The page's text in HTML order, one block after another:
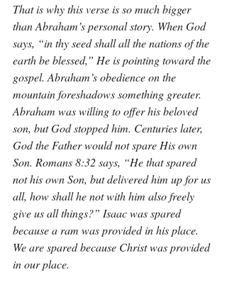
That is why this verse is so much bigger
than Abraham’s personal story. When God
says, “in thy seed shall all the nations of the
earth be blessed,” He is pointing toward the
gospel. Abraham’s obedience on the
mountain foreshadows something greater.
Abraham was willing to offer his beloved
son, but God stopped him. Centuries later,
God the Father would not spare His own
Son. Romans 8:32 says, “He that spared
not his own Son, but delivered him up for us
all, how shall he not with him also freely
give us all things?” Isaac was spared
because a ram was provided in his place.
We are spared because Christ was provided
in our place.